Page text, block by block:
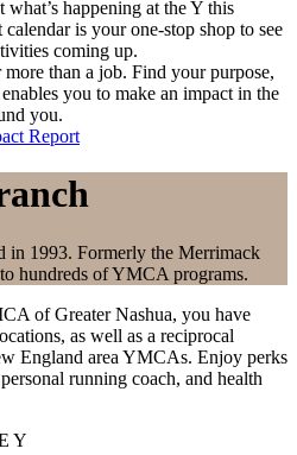
what’s happening at the Y this
is your one-stop shop to see
coming up.
than a job. Find your purpose,
you to make an impact in the
you.
Report
in 1993. Formerly the Merrimack
hundreds of YMCA programs.
of Greater Nashua, you have
as well as a reciprocal
England area YMCAs. Enjoy perks
running coach, and health
Y